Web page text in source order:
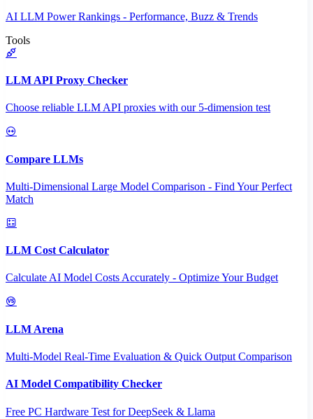
AI LLM Power Rankings - Performance, Buzz & Trends
Tools
LLM API Proxy Checker
Choose reliable LLM API proxies with our 5-dimension test
Compare LLMs
Multi-Dimensional Large Model Comparison - Find Your Perfect
Match
LLM Cost Calculator
Calculate AI Model Costs Accurately - Optimize Your Budget
LLM Arena
Multi-Model Real-Time Evaluation & Quick Output Comparison
AI Model Compatibility Checker
Free PC Hardware Test for DeepSeek & Llama